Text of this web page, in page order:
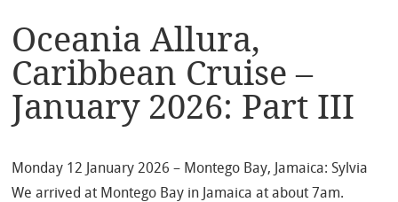
Oceania Allura,
Caribbean Cruise –
January 2026: Part III
Monday 12 January 2026 – Montego Bay, Jamaica: Sylvia
We arrived at Montego Bay in Jamaica at about 7am.